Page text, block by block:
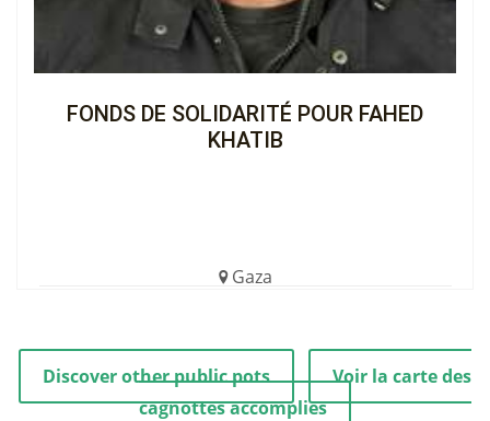
FONDS DE SOLIDARITÉ POUR FAHED
KHATIB
Gaza
Discover other public pots
Voir la carte des
cagnottes accomplies